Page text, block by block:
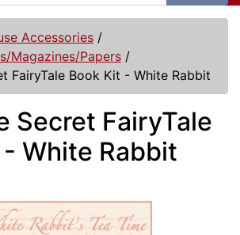
Accessories /
Magazines/Papers /
FairyTale Book Kit - White Rabbit
Secret FairyTale
White Rabbit